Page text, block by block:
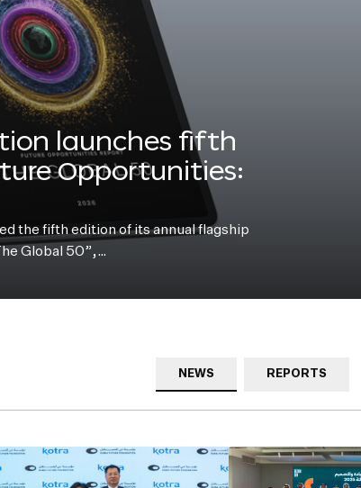
launches fifth
Opportunities:
the fifth edition of its annual flagship
Global 50”,…
NEWS REPORTS